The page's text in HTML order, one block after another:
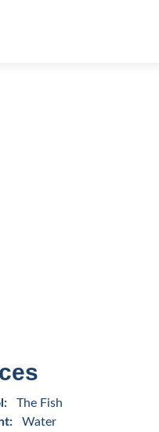
The Fish
Water